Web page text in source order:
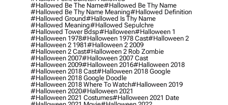
#hallowed Be The Name#hallowed Be Thy Name
#hallowed Be Thy Name Meaning#hallowed Definition
#hallowed Ground#hallowed Is Thy Name
#hallowed Meaning#hallowed Sepulchre
#hallowed Tower Bdsp#Halloween#halloween 1
#halloween 1978#halloween 1978 Cast#halloween 2
#halloween 2 1981#halloween 2 2009
#halloween 2 Cast#halloween 2 Rob Zombie
#halloween 2007#halloween 2007 Cast
#halloween 2009#halloween 2016#halloween 2018
#halloween 2018 Cast#halloween 2018 Google
#halloween 2018 Google Doodle
#halloween 2018 Where To Watch#halloween 2019
#halloween 2020#halloween 2021
#halloween 2021 Costumes#halloween 2021 Date